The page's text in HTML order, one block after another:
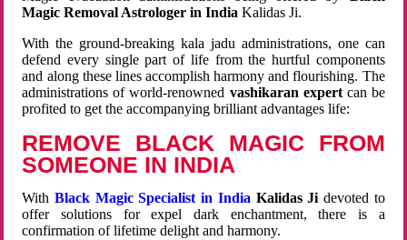
Magic Removal Astrologer in India Kalidas Ji.
With the ground-breaking kala jadu administrations, one can
defend every single part of life from the hurtful components
and along these lines accomplish harmony and flourishing. The
administrations of world-renowned vashikaran expertcan be
profited to get the accompanying brilliant advantages life:
REMOVE BLACK MAGIC FROM
SOMEONE IN INDIA
WithBlack Magic Specialist in India Kalidas Ji devoted to
offer solutions for expel dark enchantment, there is a
confirmation of lifetime delight and harmony.